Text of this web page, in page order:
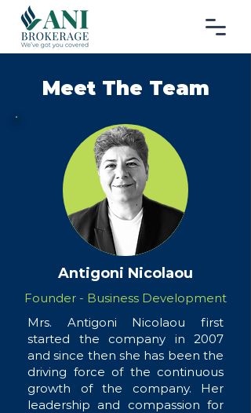
Meet The Team
Antigoni Nicolaou
Founder - Business Development
Mrs. Antigoni Nicolaou first
started the company in 2007
and since then she has been the
driving force of the continuous
growth of the company. Her
leadership and compassion for